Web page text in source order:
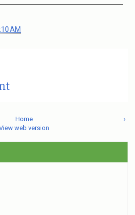
AM
›
Home
web version